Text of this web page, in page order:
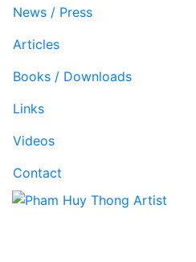
News / Press
Articles
Books / Downloads
Links
Videos
Contact